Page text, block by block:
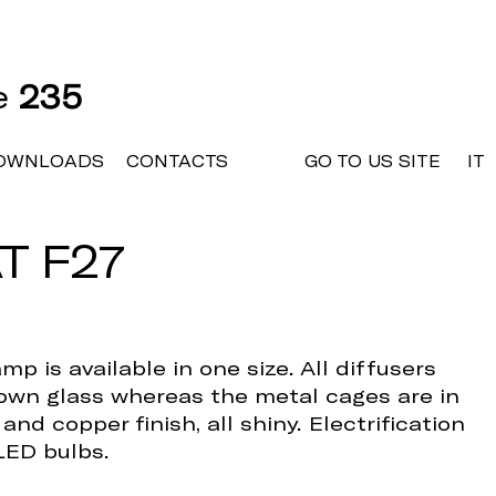
235
CONTACTS GO TO US SITE IT
F27
is available in one size. All diffusers
glass whereas the metal cages are in
copper finish, all shiny. Electrification
bulbs.